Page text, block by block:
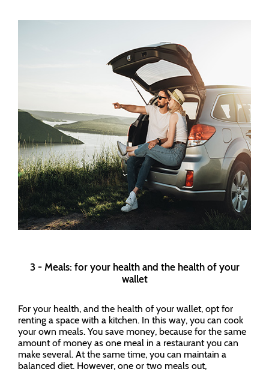
3 - Meals: for your health and the health of your
wallet
For your health, and the health of your wallet, opt for
renting a space with a kitchen. In this way, you can cook
your own meals. You save money, because for the same
amount of money as one meal in a restaurant you can
make several. At the same time, you can maintain a
balanced diet. However, one or two meals out,